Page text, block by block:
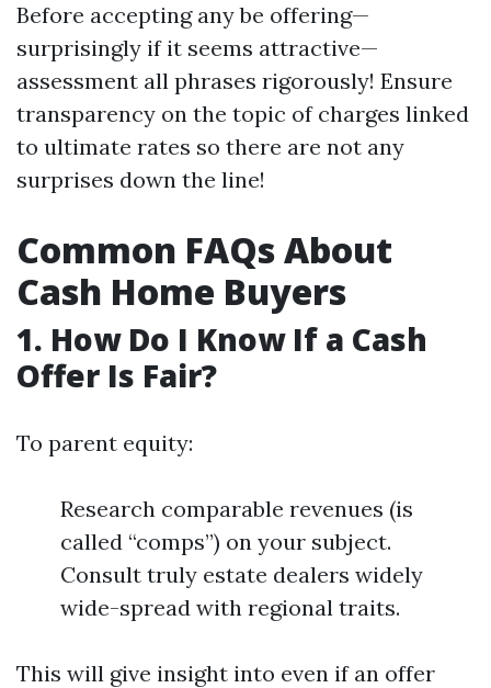
Before accepting any be offering—
surprisingly if it seems attractive—
assessment all phrases rigorously! Ensure
transparency on the topic of charges linked
to ultimate rates so there are not any
surprises down the line!
Common FAQs About
Cash Home Buyers
1. How Do I Know If a Cash
Offer Is Fair?
To parent equity:
Research comparable revenues (is
called “comps”) on your subject.
Consult truly estate dealers widely
wide-spread with regional traits.
This will give insight into even if an offer